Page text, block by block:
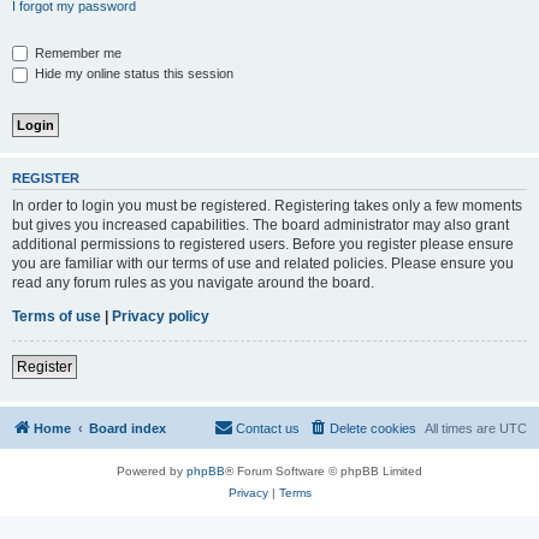
I forgot my password
Remember me
Hide my online status this session
REGISTER
In order to login you must be registered. Registering takes only a few moments
but gives you increased capabilities. The board administrator may also grant
additional permissions to registered users. Before you register please ensure
you are familiar with our terms of use and related policies. Please ensure you
read any forum rules as you navigate around the board.
Terms of use
Privacy policy
Register
Home Board index All times are UTC
Delete cookies
Contact us
Powered by phpBB® Forum Software © phpBB Limited
Privacy| Terms